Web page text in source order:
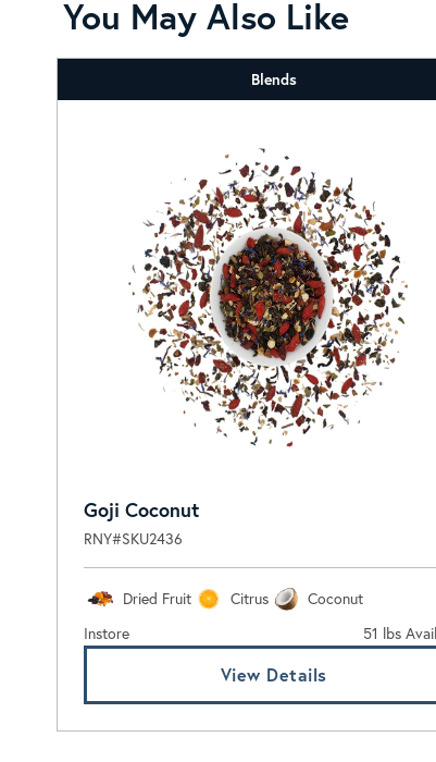
You May Also Like
Blends
Goji Coconut
RNY#SKU2436
Dried Fruit Citrus
Coconut
Instore
51 lbs
View Details